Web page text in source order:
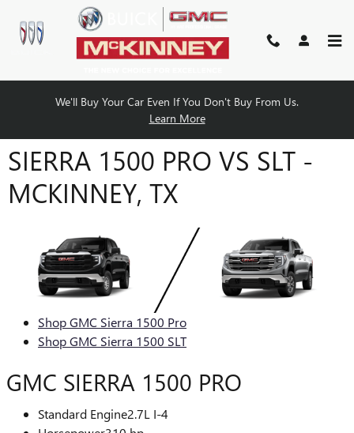
Skip to main content
We'll Buy Your Car Even If You Don't Buy From Us.
Learn More
COMPARE THE 2025 GMC
SIERRA 1500 PRO VS SLT -
MCKINNEY, TX
Shop GMC Sierra 1500 Pro
Shop GMC Sierra 1500 SLT
GMC SIERRA 1500 PRO
Standard Engine2.7L I-4